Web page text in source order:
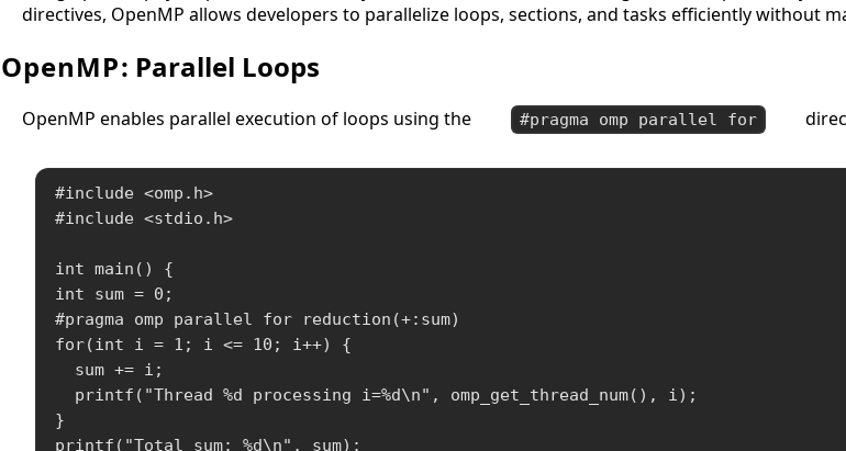
directives, OpenMP allows developers to parallelize loops, sections, and tasks efficiently without
OpenMP: Parallel Loops
OpenMP enables parallel execution of loops using the #pragma omp parallel for
#include <omp.h>
#include <stdio.h>
int main() {
int sum = 0;
#pragma omp parallel for reduction(+:sum)
for(int i = 1; i <= 10; i++) {
  sum += i;
  printf("Thread %d processing i=%d\n", omp_get_thread_num(), i);
}
printf("Total sum: %d\n", sum);